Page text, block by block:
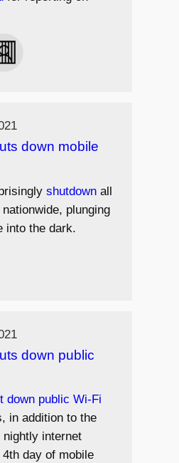
down mobile
shutdownall
plunging
into the dark.
down public
down public Wi-Fi
in addition to the
nightly internet
day of mobile